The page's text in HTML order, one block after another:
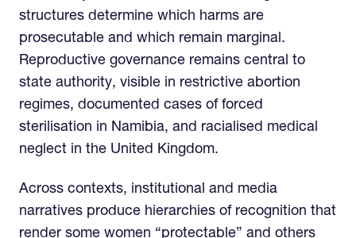
structures determine which harms are
prosecutable and which remain marginal.
Reproductive governance remains central to
state authority, visible in restrictive abortion
regimes, documented cases of forced
sterilisation in Namibia, and racialised medical
neglect in the United Kingdom.
Across contexts, institutional and media
narratives produce hierarchies of recognition that
render some women “protectable” and others